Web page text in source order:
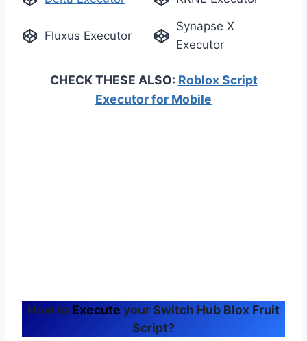
Fluxus Executor
Synapse X
Executor
CHECK THESE ALSO: Roblox Script
Executor for Mobile
How to Execute your Switch Hub Blox Fruit
Script?